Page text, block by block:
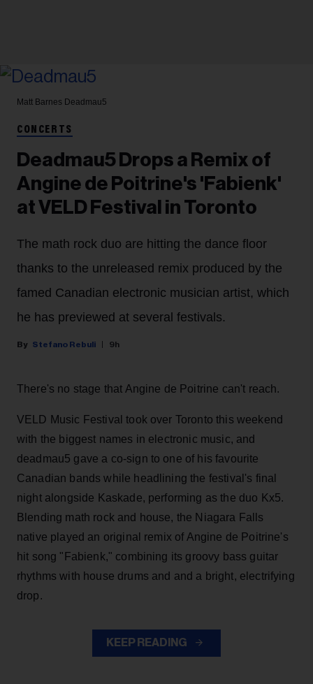
Matt Barnes Deadmau5
CONCERTS
Deadmau5 Drops a Remix of
Angine de Poitrine's 'Fabienk'
at VELD Festival in Toronto
The math rock duo are hitting the dance floor
thanks to the unreleased remix produced by the
famed Canadian electronic musician artist, which
he has previewed at several festivals.
Stefano Rebuli 9h
There's no stage that Angine de Poitrine can't reach.
VELD Music Festival took over Toronto this weekend
with the biggest names in electronic music, and
deadmau5 gave a co-sign to one of his favourite
Canadian bands while headlining the festival's final
night alongside Kaskade, performing as the duo Kx5.
Blending math rock and house, the Niagara Falls
native played an original remix of Angine de Poitrine's
hit song "Fabienk," combining its groovy bass guitar
rhythms with house drums and and a bright, electrifying
drop.
KEEP READING